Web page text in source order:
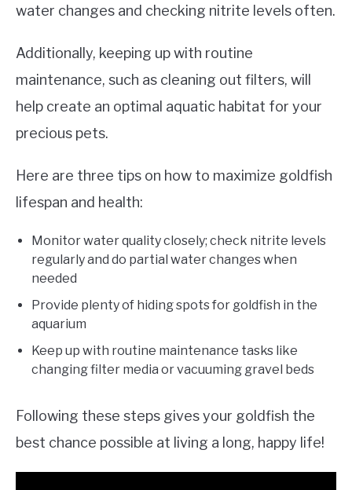
water changes and checking nitrite levels often.
Additionally, keeping up with routine
maintenance, such as cleaning out filters, will
help create an optimal aquatic habitat for your
precious pets.
Here are three tips on how to maximize goldfish
lifespan and health:
Monitor water quality closely; check nitrite levels
regularly and do partial water changes when
needed
Provide plenty of hiding spots for goldfish in the
aquarium
Keep up with routine maintenance tasks like
changing filter media or vacuuming gravel beds
Following these steps gives your goldfish the
best chance possible at living a long, happy life!